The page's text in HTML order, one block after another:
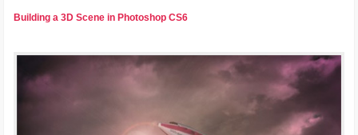
Building a 3D Scene in Photoshop CS6